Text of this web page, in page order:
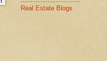
Real Estate Blogs